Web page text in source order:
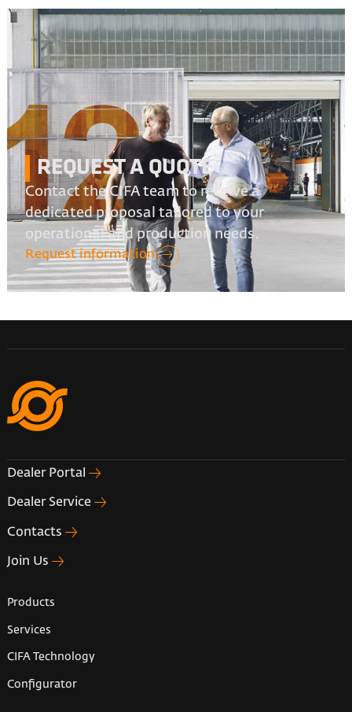
REQUEST A QUOTE
Contact the CIFA team to receive a
dedicated proposal tailored to your
operational and production needs.
Request information
Dealer Portal
Dealer Service
Contacts
Join Us
Products
Services
CIFA Technology
Configurator